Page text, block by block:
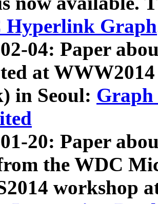
Hyperlink Graph
04: Paper
at
in Seoul: Graph
20: Paper
the WDC
workshop